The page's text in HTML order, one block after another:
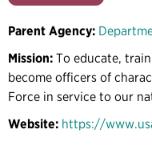
Parent Agency:
Mission: To educate,
become officers of
Force in service to our
Website: https://